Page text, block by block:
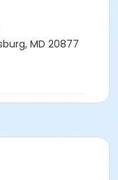
CenterMD 20877